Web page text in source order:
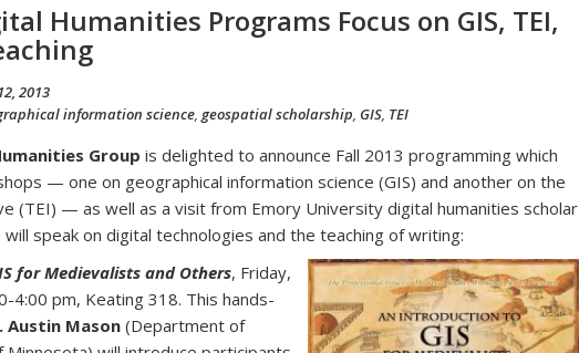
Humanities Programs Focus on GIS, TEI,
2013
information science, geospatial scholarship, GIS, TEI
Group is delighted to announce Fall 2013 programming which
— one on geographical information science (GIS) and another on the
(TEI) — as well as a visit from Emory University digital humanities scholar
will speak on digital technologies and the teaching of writing:
for Medievalists and Others, Friday,
4:00 pm, Keating 318. This hands-
Austin Mason(Department of